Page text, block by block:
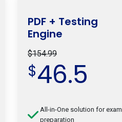
PDF + Testing
Engine
$154.99
$46.5
All-in-One solution for exam
preparation